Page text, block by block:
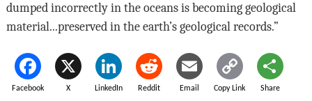
dumped incorrectly in the oceans is becoming geological
material...preserved in the earth’s geological records.”
Facebook X LinkedIn Reddit Email Copy Link Share